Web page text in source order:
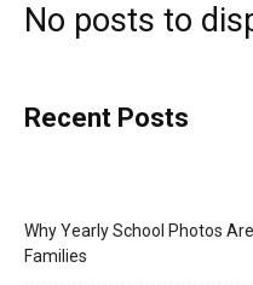
No posts to
Recent Posts
Why Yearly School Photos
Families